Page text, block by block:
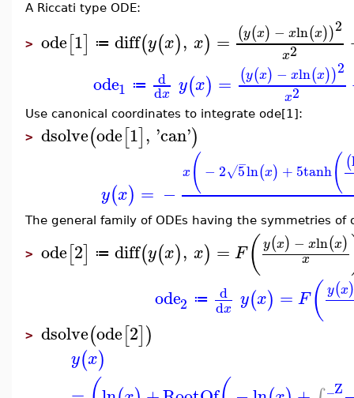
A Riccati type ODE:
> ode[1] ≔ diff(y(x), x) = (y(x) − xln(x))2
x2
ode1 ≔ d
dx y(x) = (y(x) − xln(x))2
x2
Use canonical coordinates to integrate ode[1]:
> dsolve(ode[1], 'can')
y(x) = −
x( − 2 5
−
√ ln(x) + 5tanh( (
The general family of ODEs having the symmetries of
> ode[2] ≔ diff(y(x), x) = F( y(x) − xln(x)
x
ode2 ≔ d
dx y(x) = F ( y(x)
> dsolve(ode[2])
y(x)
_Z